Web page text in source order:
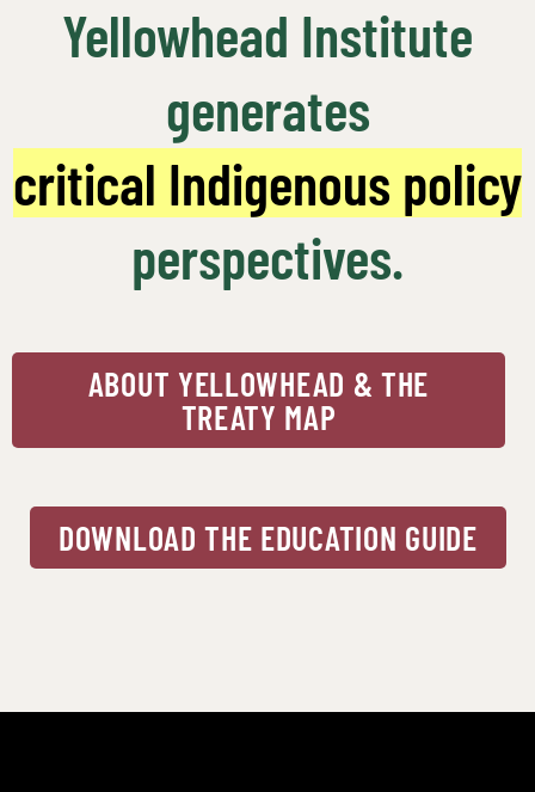
Yellowhead Institute
generates
critical Indigenous policy
perspectives.
ABOUT YELLOWHEAD & THE
TREATY MAP
DOWNLOAD THE EDUCATION GUIDE